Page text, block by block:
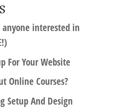
anyone interested in
For Your Website
Online Courses?
Setup And Design